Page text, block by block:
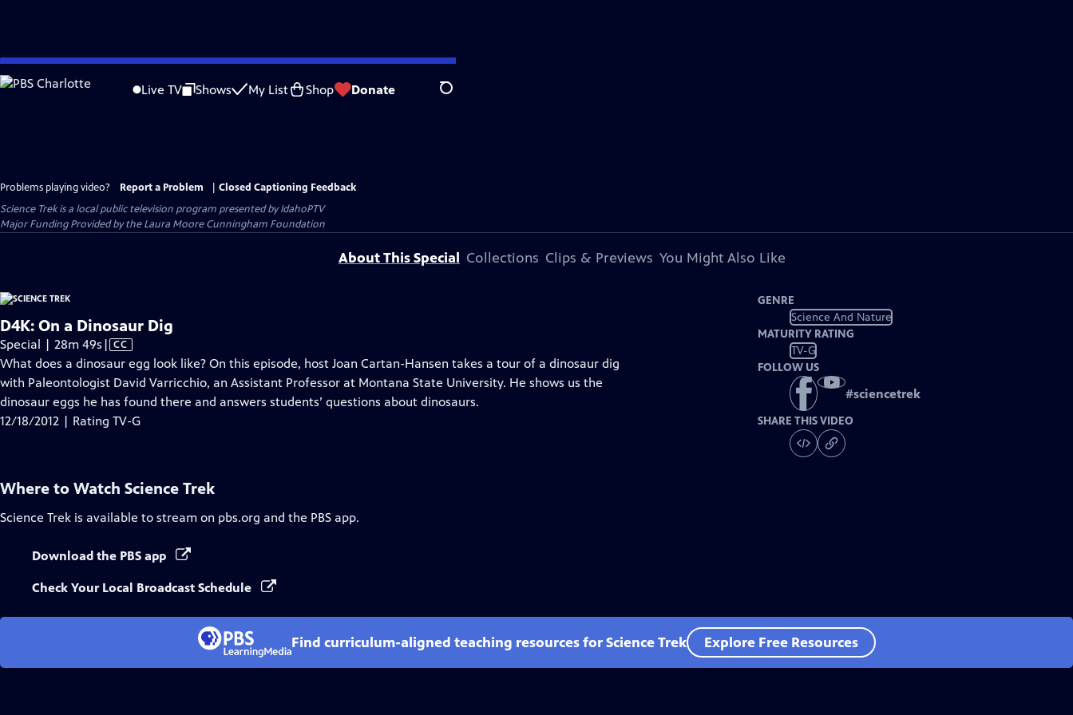
Skip
to
Live TV Shows My List Shop Donate Search
Problems playing video? Report a Problem
Closed Captioning Feedback
Science Trekis a local public television program presented byIdahoPTV
Major Funding Provided by the Laura Moore Cunningham Foundation
About This Special Collections Clips & Previews You Might Also Like
D4K: On a Dinosaur Dig
Special | 28m 49s Video
has
Closed
Captions
| CC
What does a dinosaur egg look like? On this episode, host Joan Cartan-Hansen takes a tour of a dinosaur dig
with Paleontologist David Varricchio, an Assistant Professor at Montana State University. He shows us the
dinosaur eggs he has found there and answers students’ questions about dinosaurs.
12/18/2012 | Rating TV-G
GENRE
Science And Nature
MATURITY RATING
TV-G
FOLLOW US
#sciencetrek
SHARE THIS VIDEO
Where to Watch Science Trek
Science Trek is available to stream on pbs.org and the PBS app.
Download the PBS app
Check Your Local Broadcast Schedule
Find curriculum-aligned teaching resources for Science Trek Explore Free Resources